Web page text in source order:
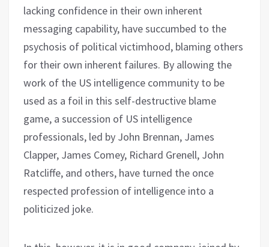
lacking confidence in their own inherent
messaging capability, have succumbed to the
psychosis of political victimhood, blaming others
for their own inherent failures. By allowing the
work of the US intelligence community to be
used as a foil in this self-destructive blame
game, a succession of US intelligence
professionals, led by John Brennan, James
Clapper, James Comey, Richard Grenell, John
Ratcliffe, and others, have turned the once
respected profession of intelligence into a
politicized joke.